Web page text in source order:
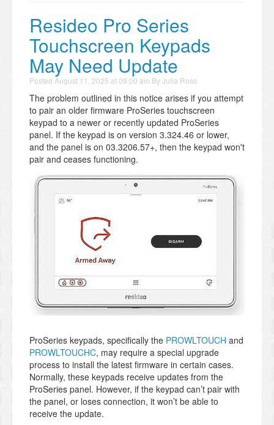
Resideo Pro Series
Touchscreen Keypads
May Need Update
Posted August 11, 2025 at 09:00 am ByJulia Ross
The problem outlined in this notice arises if you attempt
to pair an older firmware ProSeries touchscreen
keypad to a newer or recently updated ProSeries
panel. If the keypad is on version 3.324.46 or lower,
and the panel is on 03.3206.57+, then the keypad won't
pair and ceases functioning.
ProSeries keypads, specifically the PROWLTOUCH and
PROWLTOUCHC, may require a special upgrade
process to install the latest firmware in certain cases.
Normally, these keypads receive updates from the
ProSeries panel. However, if the keypad can’t pair with
the panel, or loses connection, it won’t be able to
receive the update.